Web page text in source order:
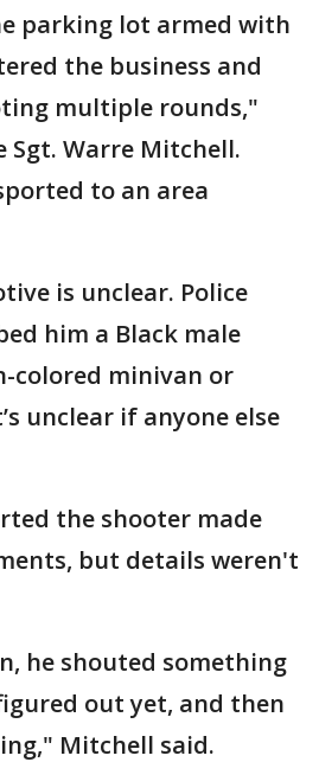
parking lot armed with
the business and
multiple rounds,"
Sgt. Warre Mitchell.
to an area
is unclear. Police
him a Black male
colored minivan or
unclear if anyone else
the shooter made
but details weren't
he shouted something
out yet, and then
Mitchell said.